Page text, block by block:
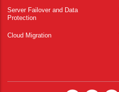
Server Failover and Data
Protection
Cloud Migration